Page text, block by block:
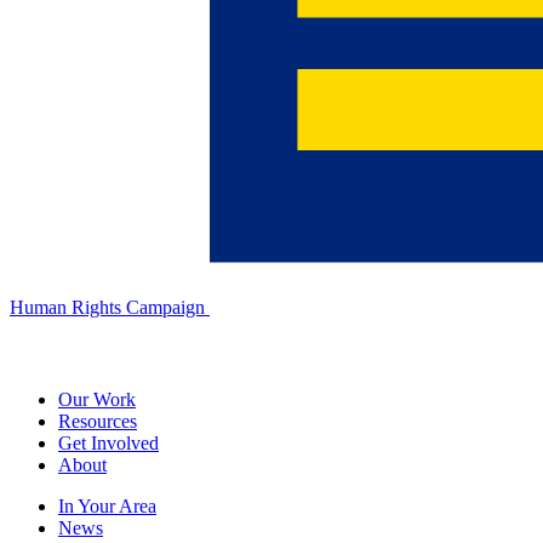
Human Rights Campaign
Our Work
Resources
Get Involved
About
In Your Area
News